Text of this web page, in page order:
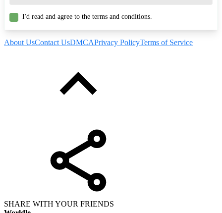
I'd read and agree to the terms and conditions.
About UsContact UsDMCAPrivacy PolicyTerms of Service
SHARE WITH YOUR FRIENDS